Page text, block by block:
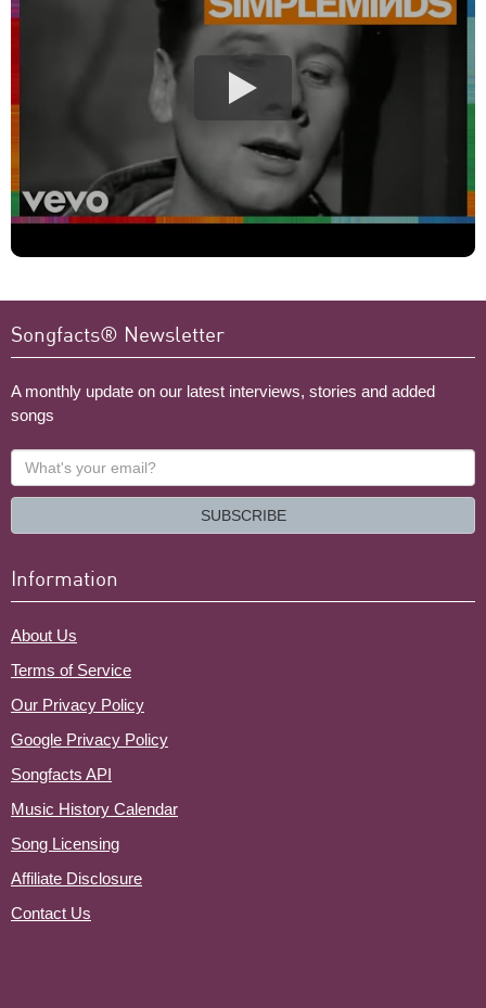
Songfacts® Newsletter
A monthly update on our latest interviews, stories and added
songs
What's
your
SUBSCRIBE
Information
About Us
Terms of Service
Our Privacy Policy
Google Privacy Policy
Songfacts API
Music History Calendar
Song Licensing
Affiliate Disclosure
Contact Us